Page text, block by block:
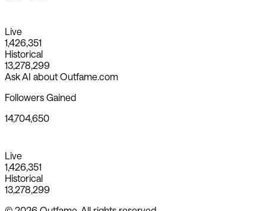
Live
1,426,351
Historical
13,278,299
Ask AI about Outfame.com
Followers Gained
14,704,650
Live
1,426,351
Historical
13,278,299